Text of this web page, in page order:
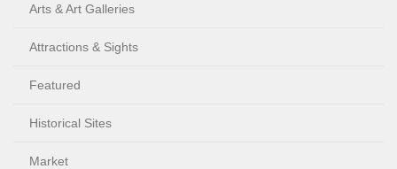
Arts & Art Galleries
Attractions & Sights
Featured
Historical Sites
Market